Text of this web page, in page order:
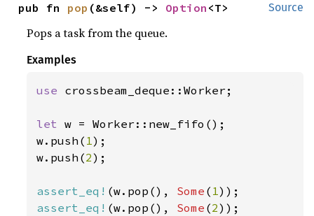
Source
pub fn pop (&self) -> Option <T>
Pops a task from the queue.
Examples
use crossbeam_deque::Worker;
let w = Worker::new_fifo();
w.push( 1);
w.push(2);
assert_eq! (w.pop(), Some ( 1
assert_eq! (w.pop(), Some (2